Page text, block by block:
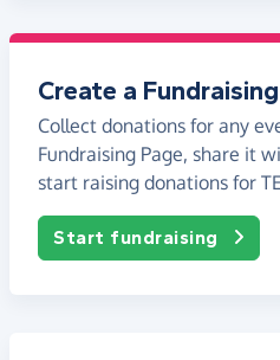
Create a
Collect donations for any
Fundraising Page, share it
start raising donations for
Start fundraising